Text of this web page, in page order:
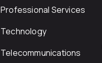
Professional Services
Technology
Telecommunications